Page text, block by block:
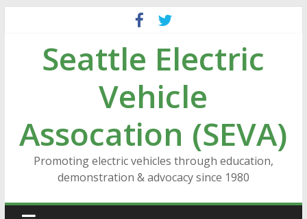
contentSeattle Electric
Vehicle
Assocation (SEVA)
Promoting electric vehicles through education,
demonstration & advocacy since 1980